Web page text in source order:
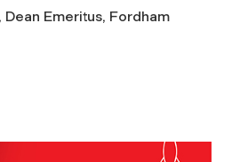
Dean Emeritus, Fordham